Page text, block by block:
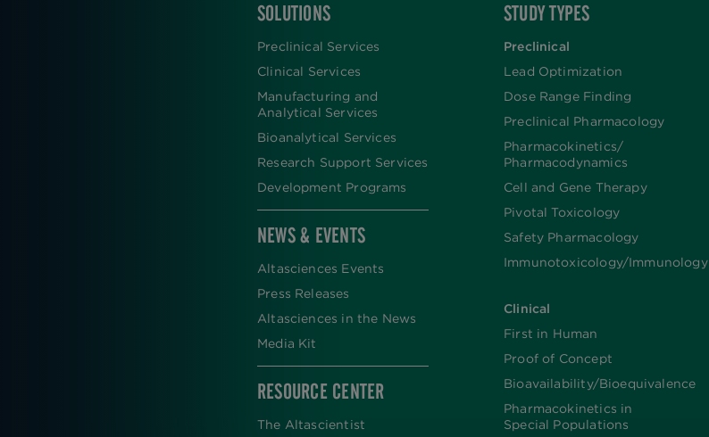
FOOTER
SOLUTIONS
Preclinical Services
Clinical Services
Manufacturing and
Analytical Services
Bioanalytical Services
Research Support Services
Development Programs
NEWS & EVENTS
Altasciences Events
Press Releases
Altasciences in the News
Media Kit
RESOURCE CENTER
The Altascientist
STUDY TYPES
Preclinical
Lead Optimization
Dose Range Finding​
Preclinical Pharmacology
Pharmacokinetics/​
Pharmacodynamics
Cell and Gene Therapy
Pivotal Toxicology
Safety Pharmacology
Immunotoxicology/Immunology
Clinical
First in Human
Proof of Concept
Bioavailability/Bioequivalence
Pharmacokinetics in
Special Populations